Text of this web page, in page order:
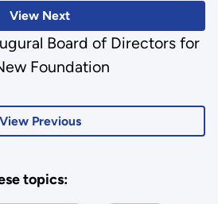
View Next
View Previous
Board of Directors for
Foundation
topics: